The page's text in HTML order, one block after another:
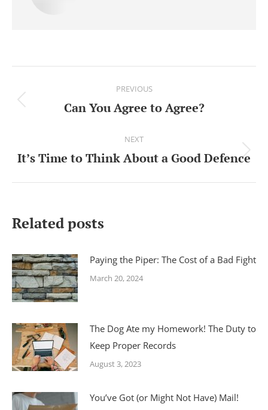
navigation
PREVIOUS
Previous
Can You Agree to Agree?
NEXT
Next
It’s Time to Think About a Good Defence
Related posts
Paying the Piper: The Cost of a Bad Fight
March 20, 2024
The Dog Ate my Homework! The Duty to
Keep Proper Records
August 3, 2023
You’ve Got (or Might Not Have) Mail!